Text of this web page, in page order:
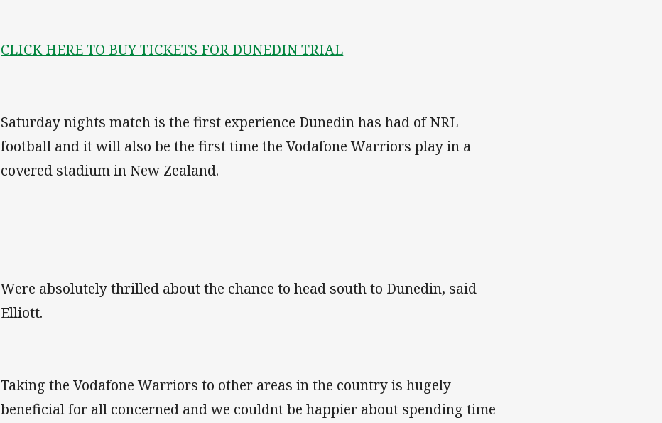
CLICK HERE TO BUY TICKETS FOR DUNEDIN TRIAL
Saturday nights match is the first experience Dunedin has had of NRL
football and it will also be the first time the Vodafone Warriors play in a
covered stadium in New Zealand.
Were absolutely thrilled about the chance to head south to Dunedin, said
Elliott.
Taking the Vodafone Warriors to other areas in the country is hugely
beneficial for all concerned and we couldnt be happier about spending time